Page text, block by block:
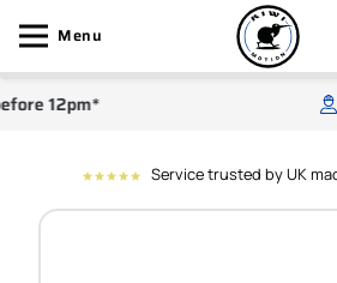
Menu
12pm*
star star star star star Service trusted by UK